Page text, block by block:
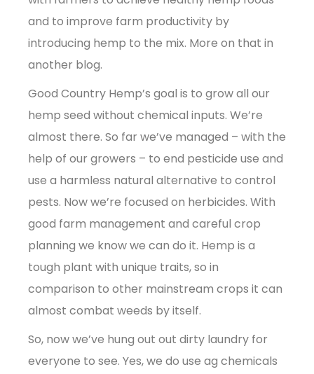
and to improve farm productivity by
introducing hemp to the mix. More on that in
another blog.
Good Country Hemp’s goal is to grow all our
hemp seed without chemical inputs. We’re
almost there. So far we’ve managed – with the
help of our growers – to end pesticide use and
use a harmless natural alternative to control
pests. Now we’re focused on herbicides. With
good farm management and careful crop
planning we know we can do it. Hemp is a
tough plant with unique traits, so in
comparison to other mainstream crops it can
almost combat weeds by itself.
So, now we’ve hung out out dirty laundry for
everyone to see. Yes, we do use ag chemicals